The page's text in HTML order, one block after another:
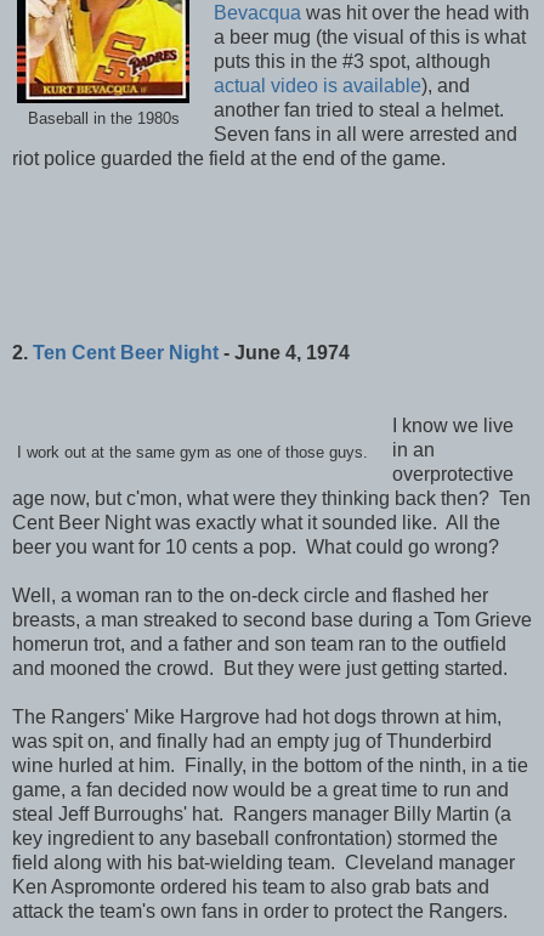
Baseball in the 1980s
Bevacqua was hit over the head with
a beer mug (the visual of this is what
puts this in the #3 spot, although
actual video is available), and
another fan tried to steal a helmet.
Seven fans in all were arrested and
riot police guarded the field at the end of the game.
2. Ten Cent Beer Night - June 4, 1974
I work out at the same gym as one of those guys.
I know we live
in an
overprotective
age now, but c'mon, what were they thinking back then? Ten
Cent Beer Night was exactly what it sounded like. All the
beer you want for 10 cents a pop. What could go wrong?
Well, a woman ran to the on-deck circle and flashed her
breasts, a man streaked to second base during a Tom Grieve
homerun trot, and a father and son team ran to the outfield
and mooned the crowd. But they were just getting started.
The Rangers' Mike Hargrove had hot dogs thrown at him,
was spit on, and finally had an empty jug of Thunderbird
wine hurled at him. Finally, in the bottom of the ninth, in a tie
game, a fan decided now would be a great time to run and
steal Jeff Burroughs' hat. Rangers manager Billy Martin (a
key ingredient to any baseball confrontation) stormed the
field along with his bat-wielding team. Cleveland manager
Ken Aspromonte ordered his team to also grab bats and
attack the team's own fans in order to protect the Rangers.